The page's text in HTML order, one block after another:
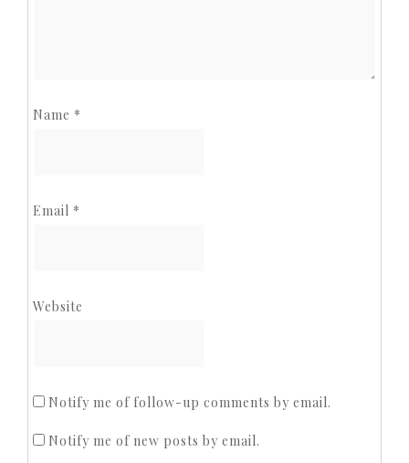
Name *
Email *
Website
Notify me of follow-up comments by email.
Notify me of new posts by email.